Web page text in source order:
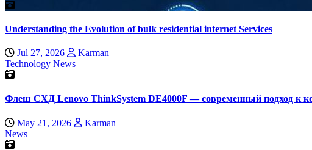
Understanding the Evolution of bulk residential internet Services
Jul 27, 2026
Karman
Technology News
Флеш СХД Lenovo ThinkSystem DE4000F — современный подход к
May 21, 2026
Karman
News